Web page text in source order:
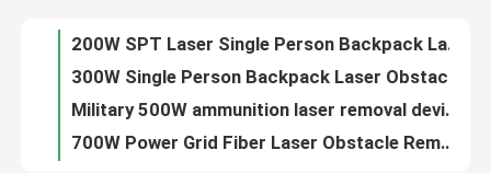
About Us
Factory Tour
1000W Power Grid Laser Obstacle Remover 1080nm
1000W Handheld Laser Welding Machine 3.5KW modulation mode portable laser welder